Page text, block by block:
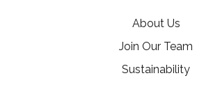
About Us
Join Our Team
Sustainability